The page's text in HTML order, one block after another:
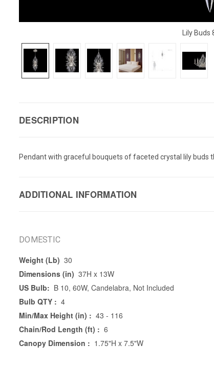
Lily
DESCRIPTION
Pendant with graceful bouquets of faceted crystal lily buds
ADDITIONAL INFORMATION
DOMESTIC
Weight (Lb) 30
Dimensions (in) 37H x 13W
US Bulb: B 10, 60W, Candelabra, Not Included
Bulb QTY : 4
Min/Max Height (in) : 43 - 116
Chain/Rod Length (ft) : 6
Canopy Dimension : 1.75"H x 7.5"W